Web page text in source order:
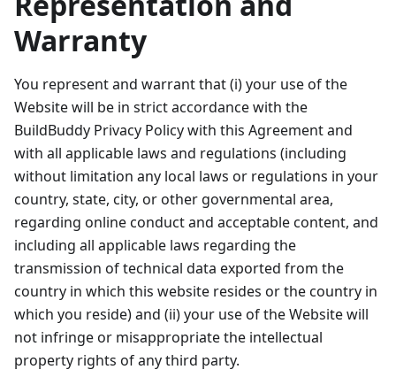
Warranty
You represent and warrant that (i) your use of the
Website will be in strict accordance with the
BuildBuddy Privacy Policy with this Agreement and
with all applicable laws and regulations (including
without limitation any local laws or regulations in your
country, state, city, or other governmental area,
regarding online conduct and acceptable content, and
including all applicable laws regarding the
transmission of technical data exported from the
country in which this website resides or the country in
which you reside) and (ii) your use of the Website will
not infringe or misappropriate the intellectual
property rights of any third party.